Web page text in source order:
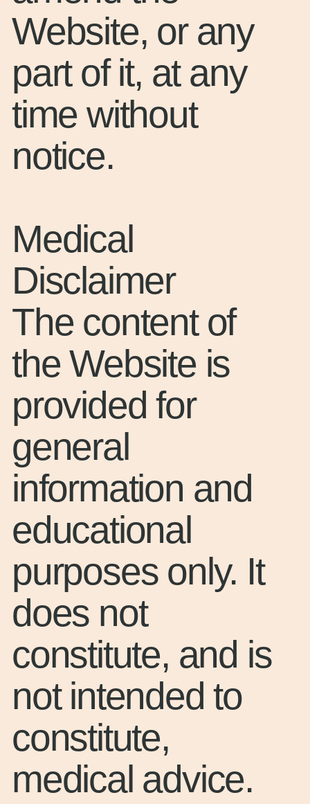
Website, or any
part of it, at any
time without
notice.
Medical
Disclaimer
The content of
the Website is
provided for
general
information and
educational
purposes only. It
does not
constitute, and is
not intended to
constitute,
medical advice.